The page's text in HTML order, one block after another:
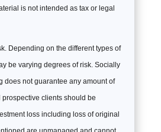
is not intended as tax or legal
Depending on the different types of
be varying degrees of risk. Socially
does not guarantee any amount of
clients should be
loss including loss of original